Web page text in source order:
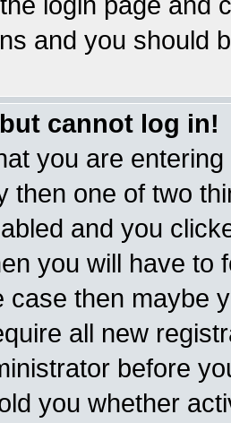
and you should
cannot log in!
you are
then one of two
and you
you will have to
case then maybe
all new
before
you whether